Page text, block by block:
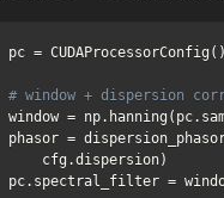
pc = CUDAProcessorConfig ( )
# window + dispersion
window = np. hanning ( pc.
phasor =
    cfg
.dispersion)
pc. spectral_filter =